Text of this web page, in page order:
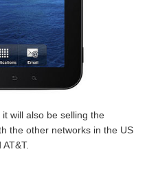
will also be selling the
the other networks in the US